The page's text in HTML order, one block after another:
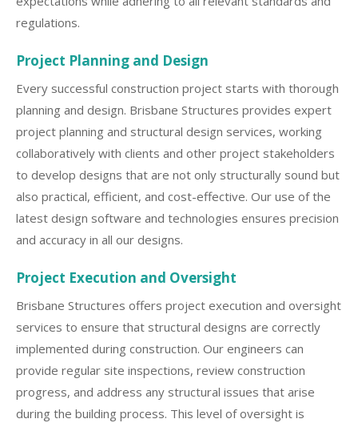
regulations.
Project Planning and Design
Every successful construction project starts with thorough
planning and design. Brisbane Structures provides expert
project planning and structural design services, working
collaboratively with clients and other project stakeholders
to develop designs that are not only structurally sound but
also practical, efficient, and cost-effective. Our use of the
latest design software and technologies ensures precision
and accuracy in all our designs.
Project Execution and Oversight
Brisbane Structures offers project execution and oversight
services to ensure that structural designs are correctly
implemented during construction. Our engineers can
provide regular site inspections, review construction
progress, and address any structural issues that arise
during the building process. This level of oversight is